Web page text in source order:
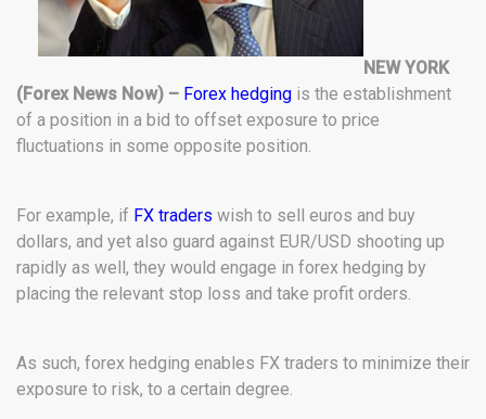
NEW YORK
(Forex News Now) – Forex hedging is the establishment
of a position in a bid to offset exposure to price
fluctuations in some opposite position.
For example, if FX traders wish to sell euros and buy
dollars, and yet also guard against EUR/USD shooting up
rapidly as well, they would engage in forex hedging by
placing the relevant stop loss and take profit orders.
As such, forex hedging enables FX traders to minimize their
exposure to risk, to a certain degree.